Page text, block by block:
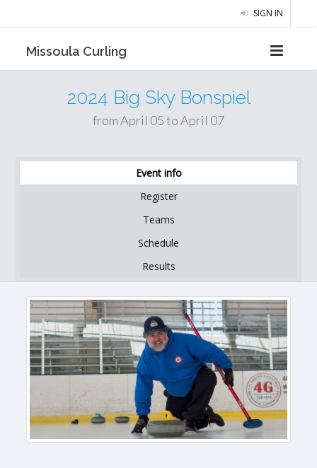
SIGN IN
Missoula Curling
2024 Big Sky Bonspiel
from April 05 to April 07
Event info
Register
Teams
Schedule
Results